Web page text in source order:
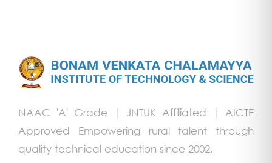
NAAC 'A' Grade | JNTUK Affiliated | AICTE
Approved Empowering rural talent through
quality technical education since 2002.